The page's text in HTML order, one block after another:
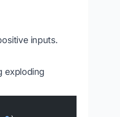
inputs.
exploding